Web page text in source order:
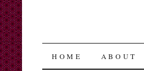
SKIP
HOME ABOUT